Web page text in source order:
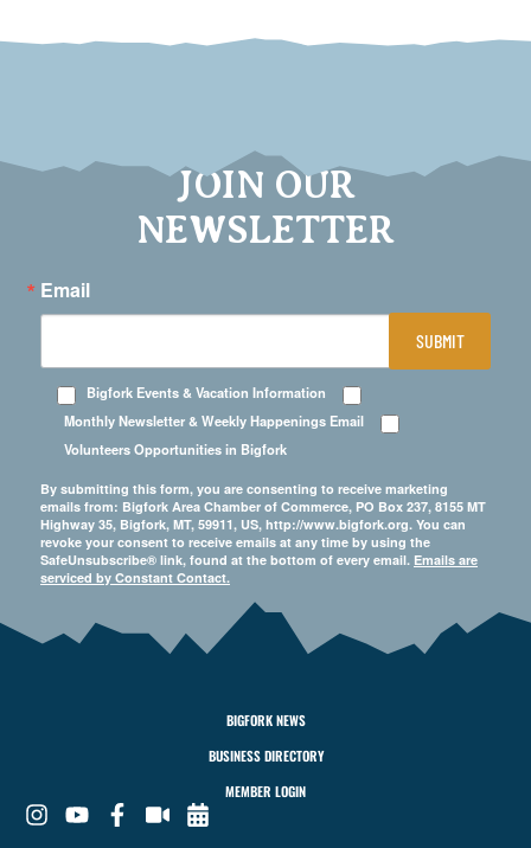
JOIN OUR
NEWSLETTER
Email
Bigfork Events & Vacation Information
Monthly Newsletter & Weekly Happenings Email
Volunteers Opportunities in Bigfork
By submitting this form, you are consenting to receive marketing
emails from: Bigfork Area Chamber of Commerce, PO Box 237, 8155 MT
Highway 35, Bigfork, MT, 59911, US, http://www.bigfork.org. You can
revoke your consent to receive emails at any time by using the
SafeUnsubscribe® link, found at the bottom of every email. Emails are
serviced by Constant Contact.
SUBMIT
BIGFORK NEWS
BUSINESS DIRECTORY
MEMBER LOGIN